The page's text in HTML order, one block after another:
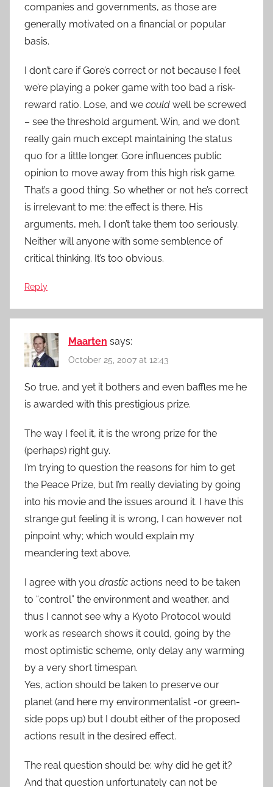
companies and governments, as those are
generally motivated on a financial or popular
basis.
I don’t care if Gore’s correct or not because I feel
we’re playing a poker game with too bad a risk-
reward ratio. Lose, and we could well be screwed
– see the threshold argument. Win, and we don’t
really gain much except maintaining the status
quo for a little longer. Gore influences public
opinion to move away from this high risk game.
That’s a good thing. So whether or not he’s correct
is irrelevant to me: the effect is there. His
arguments, meh, I don’t take them too seriously.
Neither will anyone with some semblence of
critical thinking. It’s too obvious.
Reply
Maarten says:
October 25, 2007 at 12:43
So true, and yet it bothers and even baffles me he
is awarded with this prestigious prize.
The way I feel it, it is the wrong prize for the
(perhaps) right guy.
I’m trying to question the reasons for him to get
the Peace Prize, but I’m really deviating by going
into his movie and the issues around it. I have this
strange gut feeling it is wrong, I can however not
pinpoint why; which would explain my
meandering text above.
I agree with you drastic actions need to be taken
to “control” the environment and weather, and
thus I cannot see why a Kyoto Protocol would
work as research shows it could, going by the
most optimistic scheme, only delay any warming
by a very short timespan.
Yes, action should be taken to preserve our
planet (and here my environmentalist -or green-
side pops up) but I doubt either of the proposed
actions result in the desired effect.
The real question should be: why did he get it?
And that question unfortunately can not be